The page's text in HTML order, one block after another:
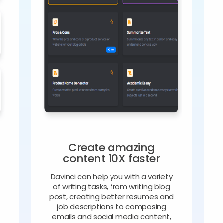
Create amazing
content 10X faster
Davinci can help you with a variety
of writing tasks, from writing blog
post, creating better resumes and
job descriptions to composing
emails and social media content,